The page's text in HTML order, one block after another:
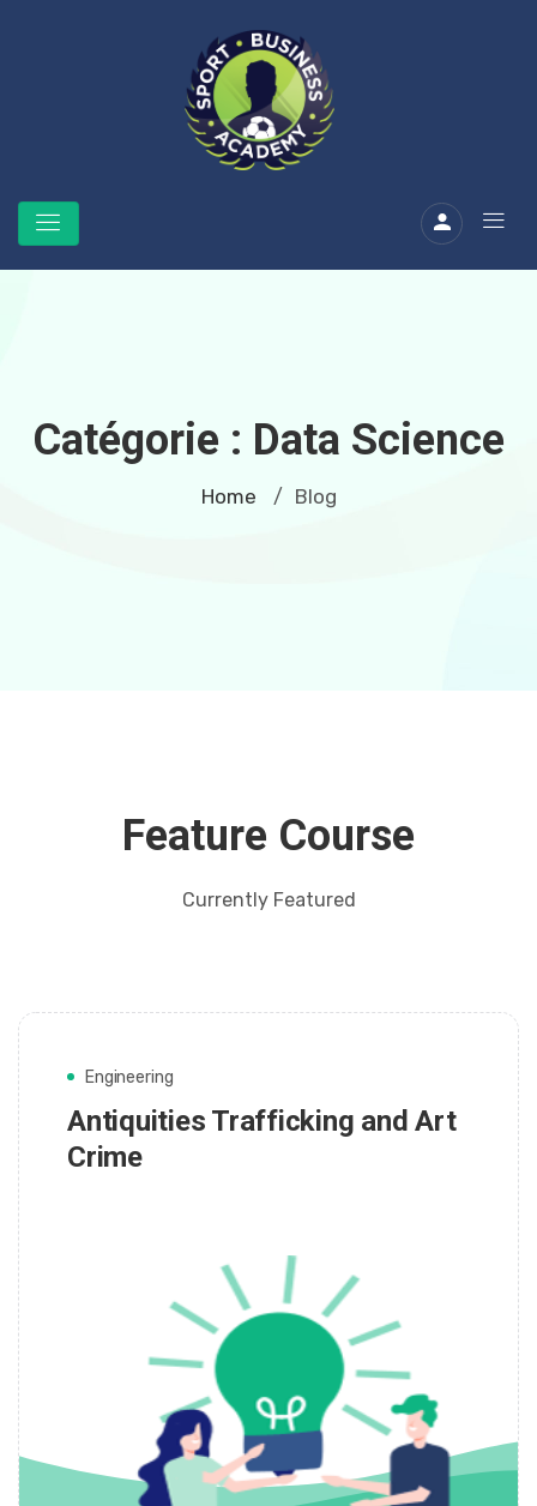
Catégorie : Data Science
Home / Blog
Feature Course
Currently Featured
Engineering
Antiquities Trafficking and Art
Crime